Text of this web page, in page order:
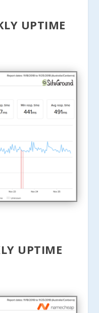
UPTIME
UPTIME